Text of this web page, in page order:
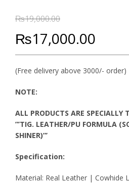
₨19,000.00
₨17,000.00
(Free delivery above 3000/- order)
NOTE:
ALL PRODUCTS ARE SPECIALLY
”’TIG. LEATHER/PU FORMULA
SHINER)”’
Specification:
Material: Real Leather | Cowhide